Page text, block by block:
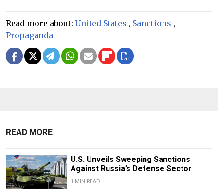
Read more about: United States , Sanctions ,
Propaganda
READ MORE
U.S. Unveils Sweeping Sanctions
Against Russia’s Defense Sector
1 MIN READ